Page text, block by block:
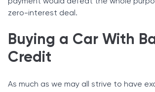
zero-interest deal.
Buying a Car With
Credit
As much as we may all strive to have